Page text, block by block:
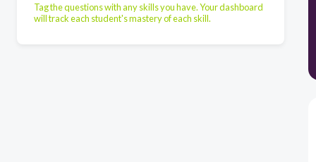
Tag the questions with any skills you have. Your dashboard
will track each student's mastery of each skill.